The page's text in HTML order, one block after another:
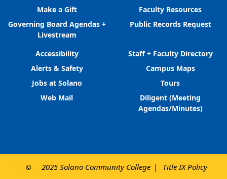
Make a Gift
Governing Board Agendas +
Livestream
Faculty Resources
Public Records Request
Accessibility
Alerts & Safety
Jobs at Solano
Web Mail
Staff + Faculty Directory
Campus Maps
Tours
Diligent (Meeting
Agendas/Minutes)
© 2025 Solano Community College Title IX Policy